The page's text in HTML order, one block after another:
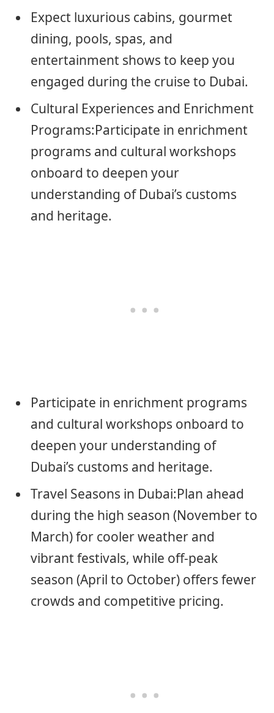
Expect luxurious cabins, gourmet
dining, pools, spas, and
entertainment shows to keep you
engaged during the cruise to Dubai.
Cultural Experiences and Enrichment
Programs:Participate in enrichment
programs and cultural workshops
onboard to deepen your
understanding of Dubai’s customs
and heritage.
Participate in enrichment programs
and cultural workshops onboard to
deepen your understanding of
Dubai’s customs and heritage.
Travel Seasons in Dubai:Plan ahead
during the high season (November to
March) for cooler weather and
vibrant festivals, while off-peak
season (April to October) offers fewer
crowds and competitive pricing.